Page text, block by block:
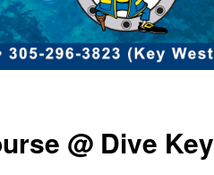
@ Dive Key